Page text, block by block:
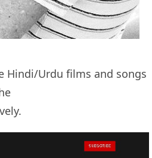
Hindi/Urdu films and songs